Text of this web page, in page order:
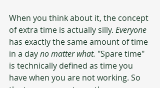
When you think about it, the concept
of extra time is actually silly. Everyone
has exactly the same amount of time
in a day no matter what. "Spare time"
is technically defined as time you
have when you are not working. So